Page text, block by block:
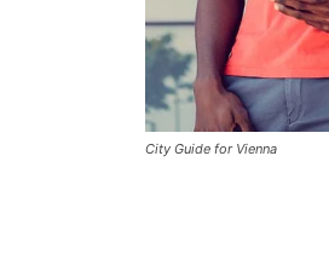
City Guide for Vienna